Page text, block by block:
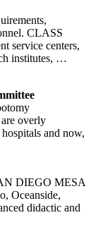
CLASS
service centers,
institutes, …
overly
and now,
DIEGO MESA
Oceanside,
didactic and